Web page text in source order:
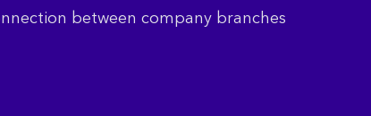
between company branches